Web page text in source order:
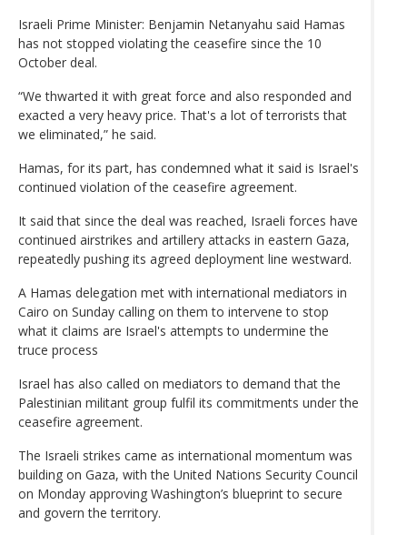
Israeli Prime Minister: Benjamin Netanyahu said Hamas
has not stopped violating the ceasefire since the 10
October deal.
“We thwarted it with great force and also responded and
exacted a very heavy price. That's a lot of terrorists that
we eliminated,” he said.
Hamas, for its part, has condemned what it said is Israel's
continued violation of the ceasefire agreement.
It said that since the deal was reached, Israeli forces have
continued airstrikes and artillery attacks in eastern Gaza,
repeatedly pushing its agreed deployment line westward.
A Hamas delegation met with international mediators in
Cairo on Sunday calling on them to intervene to stop
what it claims are Israel's attempts to undermine the
truce process
Israel has also called on mediators to demand that the
Palestinian militant group fulfil its commitments under the
ceasefire agreement.
The Israeli strikes came as international momentum was
building on Gaza, with the United Nations Security Council
on Monday approving Washington’s blueprint to secure
and govern the territory.